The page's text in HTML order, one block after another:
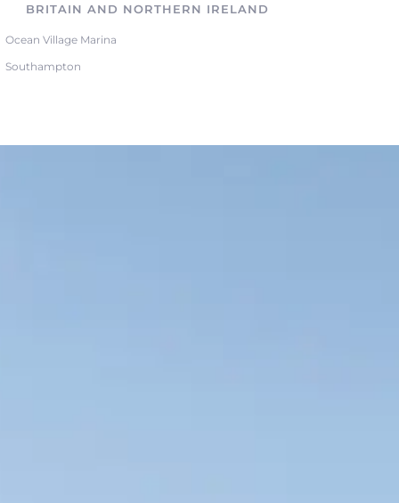
BRITAIN AND NORTHERN IRELAND
Ocean Village Marina
Southampton